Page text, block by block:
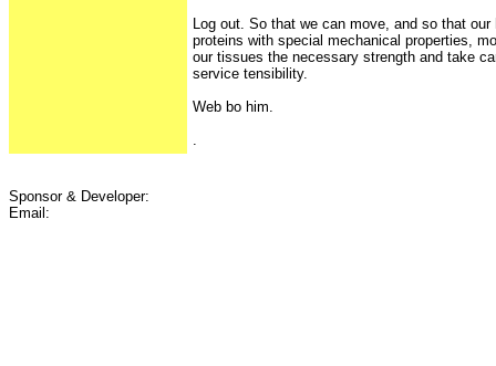
Log out. So that we can move, and so that our
proteins with special mechanical properties,
our tissues the necessary strength and take
service tensibility.
Web bo him.
Sponsor & Developer:
Email: